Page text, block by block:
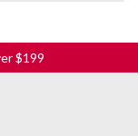
$199